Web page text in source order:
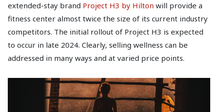
extended-stay brand Project H3 by Hilton will provide a
fitness center almost twice the size of its current industry
competitors. The initial rollout of Project H3 is expected
to occur in late 2024. Clearly, selling wellness can be
addressed in many ways and at varied price points.